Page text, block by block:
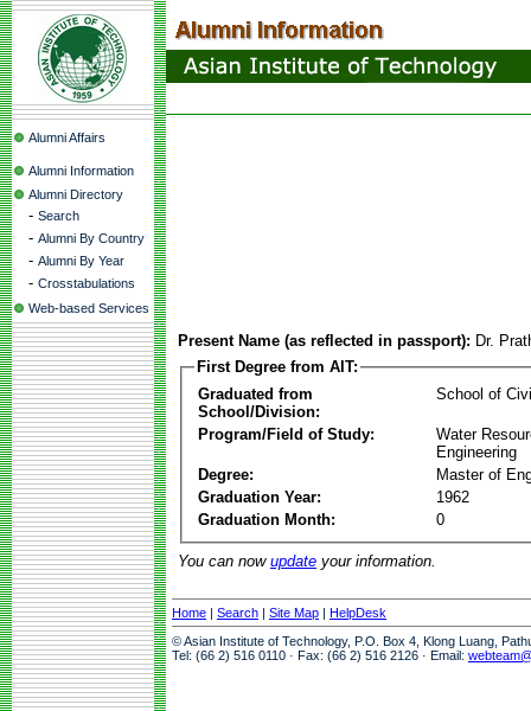
Alumni Affairs
Alumni Information
Alumni Directory
- Search
- Alumni By Country
- Alumni By Year
- Crosstabulations
Web-based Services
Present Name (as reflected in passport): Dr.
First Degree from AIT:
Graduated from
School/Division:
School of
Program/Field of Study:
Water
Engineering
Degree:
Master of
Graduation Year:
1962
Graduation Month:
0
You can now update your information.
Home | Search | Site Map | HelpDesk
© Asian Institute of Technology, P.O. Box 4, Klong Luang,
Tel: (66 2) 516 0110 · Fax: (66 2) 516 2126 · Email: